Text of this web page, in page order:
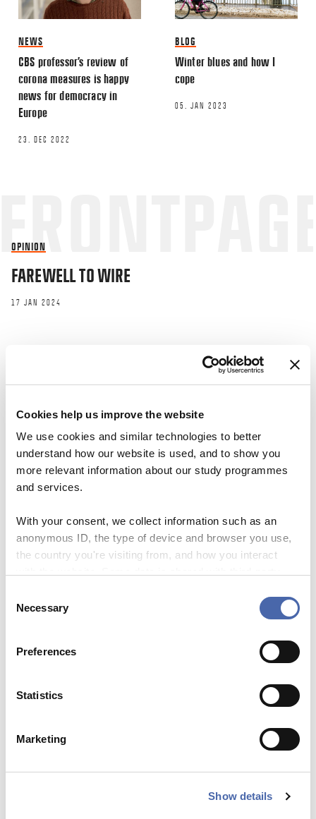
Cookies help us improve the website
We use cookies and similar technologies to better
understand how our website is used, and to show you
more relevant information about our study programmes
and services.
With your consent, we collect information such as an
anonymous ID, the type of device and browser you use,
the country you're visiting from, and how you interact
- and you can withdraw your consent at any time using
Selection
Necessary
Preferences
Statistics
Marketing
Show details
NEWS
CBS professor’s review of
corona measures is happy
news for democracy in
Europe
23. DEC 2022
BLOG
Winter blues and how I
cope
05. JAN 2023
OPINION
FAREWELL TO WIRE
17 JAN 2024
SKY Campus: a new initiative helps you on